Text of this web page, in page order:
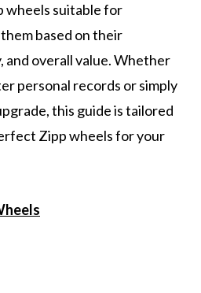
wheels suitable for
based on their
and overall value. Whether
personal records or simply
this guide is tailored
Zipp wheels for your